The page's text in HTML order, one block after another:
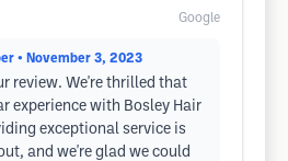
Google
• November 3, 2023
review. We're thrilled that
experience with Bosley Hair
exceptional service is
and we're glad we could